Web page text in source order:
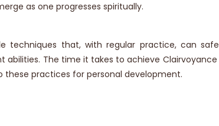
as one progresses spiritually.
techniques that, with regular practice, can
abilities. The time it takes to achieve
practices for personal development.